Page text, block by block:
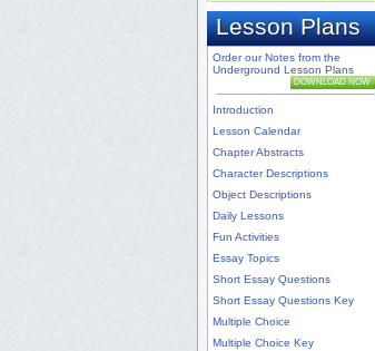
Lesson Plans
Order our Notes from the
Underground Lesson Plans
DOWNLOAD NOW
Introduction
Lesson Calendar
Chapter Abstracts
Character Descriptions
Object Descriptions
Daily Lessons
Fun Activities
Essay Topics
Short Essay Questions
Short Essay Questions Key
Multiple Choice
Multiple Choice Key